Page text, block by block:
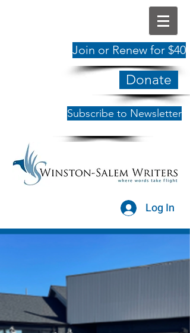
Join or Renew for $40
Donate
Subscribe to Newsletter
Log In